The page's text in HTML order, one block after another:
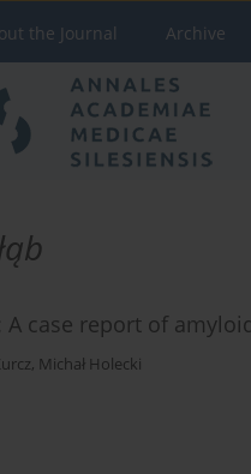
the Journal Archive
case report of
, Michał Holecki